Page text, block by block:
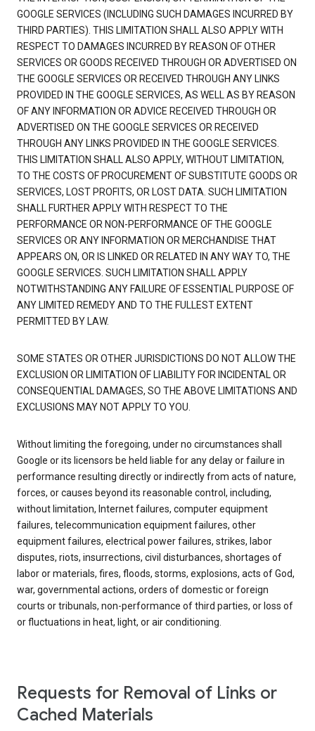
GOOGLE SERVICES (INCLUDING SUCH DAMAGES INCURRED BY
THIRD PARTIES). THIS LIMITATION SHALL ALSO APPLY WITH
RESPECT TO DAMAGES INCURRED BY REASON OF OTHER
SERVICES OR GOODS RECEIVED THROUGH OR ADVERTISED ON
THE GOOGLE SERVICES OR RECEIVED THROUGH ANY LINKS
PROVIDED IN THE GOOGLE SERVICES, AS WELL AS BY REASON
OF ANY INFORMATION OR ADVICE RECEIVED THROUGH OR
ADVERTISED ON THE GOOGLE SERVICES OR RECEIVED
THROUGH ANY LINKS PROVIDED IN THE GOOGLE SERVICES.
THIS LIMITATION SHALL ALSO APPLY, WITHOUT LIMITATION,
TO THE COSTS OF PROCUREMENT OF SUBSTITUTE GOODS OR
SERVICES, LOST PROFITS, OR LOST DATA. SUCH LIMITATION
SHALL FURTHER APPLY WITH RESPECT TO THE
PERFORMANCE OR NON-PERFORMANCE OF THE GOOGLE
SERVICES OR ANY INFORMATION OR MERCHANDISE THAT
APPEARS ON, OR IS LINKED OR RELATED IN ANY WAY TO, THE
GOOGLE SERVICES. SUCH LIMITATION SHALL APPLY
NOTWITHSTANDING ANY FAILURE OF ESSENTIAL PURPOSE OF
ANY LIMITED REMEDY AND TO THE FULLEST EXTENT
PERMITTED BY LAW.
SOME STATES OR OTHER JURISDICTIONS DO NOT ALLOW THE
EXCLUSION OR LIMITATION OF LIABILITY FOR INCIDENTAL OR
CONSEQUENTIAL DAMAGES, SO THE ABOVE LIMITATIONS AND
EXCLUSIONS MAY NOT APPLY TO YOU.
Without limiting the foregoing, under no circumstances shall
Google or its licensors be held liable for any delay or failure in
performance resulting directly or indirectly from acts of nature,
forces, or causes beyond its reasonable control, including,
without limitation, Internet failures, computer equipment
failures, telecommunication equipment failures, other
equipment failures, electrical power failures, strikes, labor
disputes, riots, insurrections, civil disturbances, shortages of
labor or materials, fires, floods, storms, explosions, acts of God,
war, governmental actions, orders of domestic or foreign
courts or tribunals, non-performance of third parties, or loss of
or fluctuations in heat, light, or air conditioning.
Requests for Removal of Links or
Cached Materials